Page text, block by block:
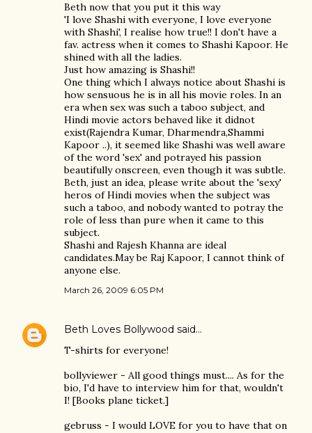
Beth now that you put it this way
'I love Shashi with everyone, I love everyone
with Shashi', I realise how true!! I don't have a
fav. actress when it comes to Shashi Kapoor. He
shined with all the ladies.
Just how amazing is Shashi!!
One thing which I always notice about Shashi is
how sensuous he is in all his movie roles. In an
era when sex was such a taboo subject, and
Hindi movie actors behaved like it didnot
exist(Rajendra Kumar, Dharmendra,Shammi
Kapoor ..), it seemed like Shashi was well aware
of the word 'sex' and potrayed his passion
beautifully onscreen, even though it was subtle.
Beth, just an idea, please write about the 'sexy'
heros of Hindi movies when the subject was
such a taboo, and nobody wanted to potray the
role of less than pure when it came to this
subject.
Shashi and Rajesh Khanna are ideal
candidates.May be Raj Kapoor, I cannot think of
anyone else.
March 26, 2009 6:05 PM
Beth Loves Bollywood said…
T-shirts for everyone!
bollyviewer - All good things must.... As for the
bio, I'd have to interview him for that, wouldn't
I! [Books plane ticket.]
gebruss - I would LOVE for you to have that on